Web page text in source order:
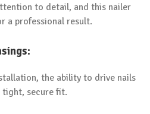
to detail, and this nailer
a professional result.
:
the ability to drive nails
tight, secure fit.